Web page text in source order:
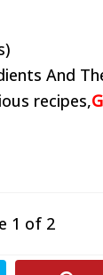
And
recipes,
1 of 2